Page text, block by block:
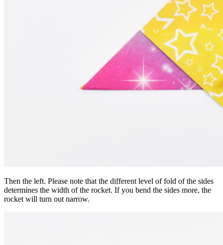
Then the left. Please note that the different level of fold of the sides
determines the width of the rocket. If you bend the sides more, the
rocket will turn out narrow.